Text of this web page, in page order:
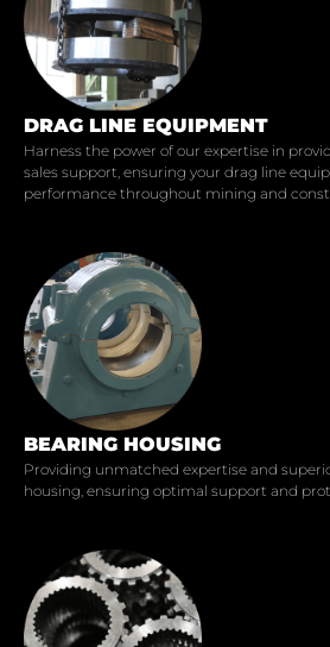
DRAG LINE EQUIPMENT
Harness the power of our expertise in
sales support, ensuring your drag line
performance throughout mining and
BEARING HOUSING
Providing unmatched expertise and
housing, ensuring optimal support and